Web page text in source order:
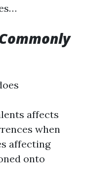
affects
when
affecting
onto